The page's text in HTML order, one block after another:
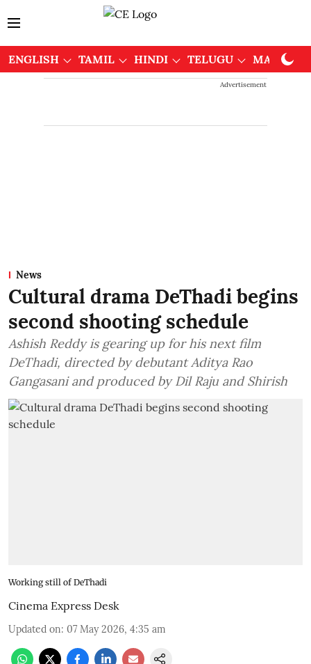
ENGLISH TAMIL HINDI TELUGU
Advertisement
News
Cultural drama DeThadi begins
second shooting schedule
Ashish Reddy is gearing up for his next film
DeThadi, directed by debutant Aditya Rao
Gangasani and produced by Dil Raju and Shirish
Working still of DeThadi
Cinema Express Desk
Updated on: 07 May 2026, 4:35 am